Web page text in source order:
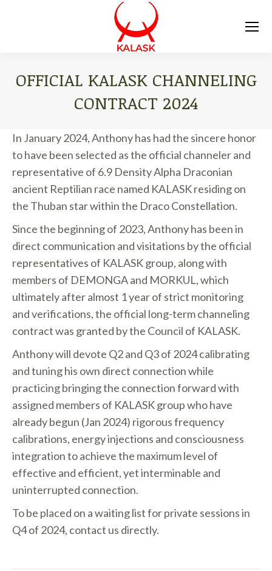
OFFICIAL KALASK CHANNELING
CONTRACT 2024
In January 2024, Anthony has had the sincere honor
to have been selected as the official channeler and
representative of 6.9 Density Alpha Draconian
ancient Reptilian race named KALASK residing on
the Thuban star within the Draco Constellation.
Since the beginning of 2023, Anthony has been in
direct communication and visitations by the official
representatives of KALASK group, along with
members of DEMONGA and MORKUL, which
ultimately after almost 1 year of strict monitoring
and verifications, the official long-term channeling
contract was granted by the Council of KALASK.
Anthony will devote Q2 and Q3 of 2024 calibrating
and tuning his own direct connection while
practicing bringing the connection forward with
assigned members of KALASK group who have
already begun (Jan 2024) rigorous frequency
calibrations, energy injections and consciousness
integration to achieve the maximum level of
effective and efficient, yet interminable and
uninterrupted connection.
To be placed on a waiting list for private sessions in
Q4 of 2024, contact us directly.